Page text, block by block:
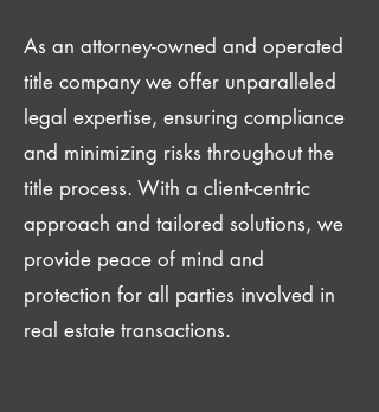
As an attorney-owned and operated
title company we offer unparalleled
legal expertise, ensuring compliance
and minimizing risks throughout the
title process. With a client-centric
approach and tailored solutions, we
provide peace of mind and
protection for all parties involved in
real estate transactions.